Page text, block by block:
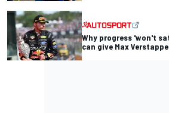
Why progress 'won't
can give Max